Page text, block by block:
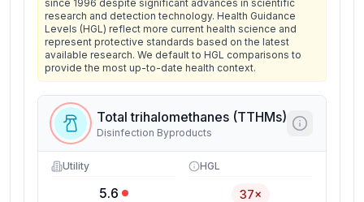
since 1996 despite significant advances in scientific
research and detection technology. Health Guidance
Levels (HGL) reflect more current health science and
represent protective standards based on the latest
available research. We default to HGL comparisons to
provide the most up-to-date health context.
Total trihalomethanes (TTHMs)
Disinfection Byproducts
Utility
5.6
HGL
37×